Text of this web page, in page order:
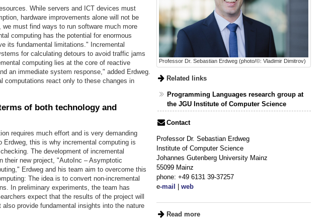
While servers and ICT devices must
hardware improvements alone will not be
must find ways to run software much more
computing has the potential for enormous
its fundamental limitations." Incremental
for calculating detours to avoid traffic jams
computing lies at the core of reactive
an immediate system response," added Erdweg.
computations react only to these changes in
of both technology and
requires much effort and is very demanding
Erdweg, this is why incremental computing is
The development of incremental
their new project, "AutoInc – Asymptotic
Erdweg and his team aim to overcome this
The idea is to convert non-incremental
In preliminary experiments, the team has
expect that the results of the project will
provide fundamental insights into the nature
Professor Dr. Sebastian Erdweg (photo/©: Vladimir Dimitrov)
Related links
Programming Languages research group at
the JGU Institute of Computer Science
Contact
Professor Dr. Sebastian Erdweg
Institute of Computer Science
Johannes Gutenberg University Mainz
55099 Mainz
phone: +49 6131 39-37257
e-mail | web
Read more